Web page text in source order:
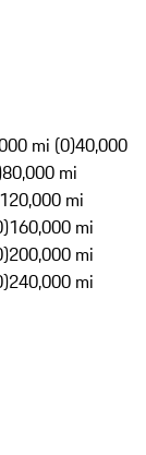
mi (0)40,000
80,000 mi
120,000 mi
160,000 mi
200,000 mi
240,000 mi